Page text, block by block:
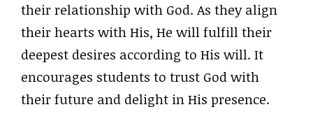
their relationship with God. As they align
their hearts with His, He will fulfill their
deepest desires according to His will. It
encourages students to trust God with
their future and delight in His presence.